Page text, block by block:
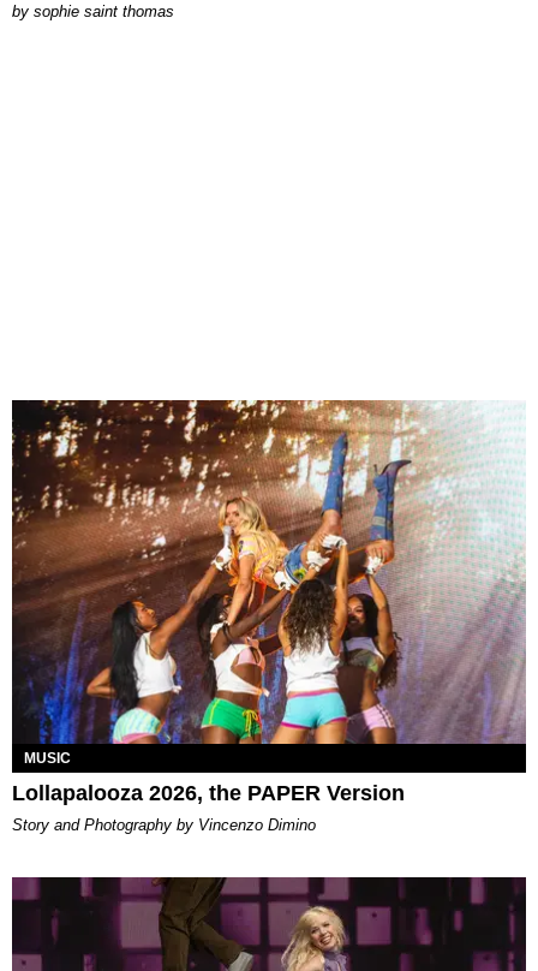
by sophie saint thomas
MUSIC
Lollapalooza 2026, the PAPER Version
Story and Photography by Vincenzo Dimino